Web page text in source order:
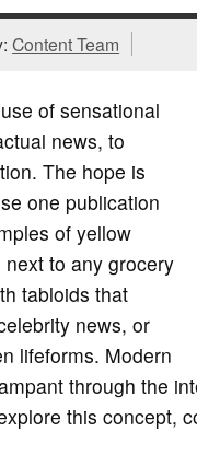
Content Team
of sensational
news, to
The hope is
one publication
of yellow
to any grocery
tabloids that
news, or
lifeforms. Modern
through the
this concept,